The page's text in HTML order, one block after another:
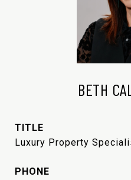
BETH
TITLE
Luxury Property
PHONE